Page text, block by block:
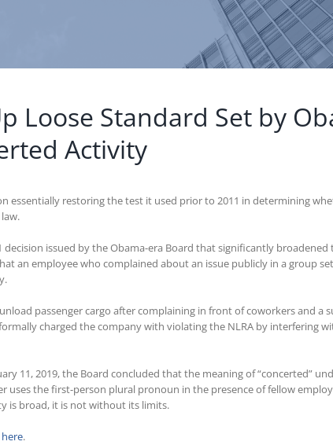
Loose Standard Set by
Activity
essentially restoring the test it used prior to 2011 in determining
decision issued by the Obama-era Board that significantly
an employee who complained about an issue publicly in a group
passenger cargo after complaining in front of coworkers and a
charged the company with violating the NLRA by interfering
11, 2019, the Board concluded that the meaning of “concerted”
the first-person plural pronoun in the presence of fellow
is broad, it is not without its limits.
here.